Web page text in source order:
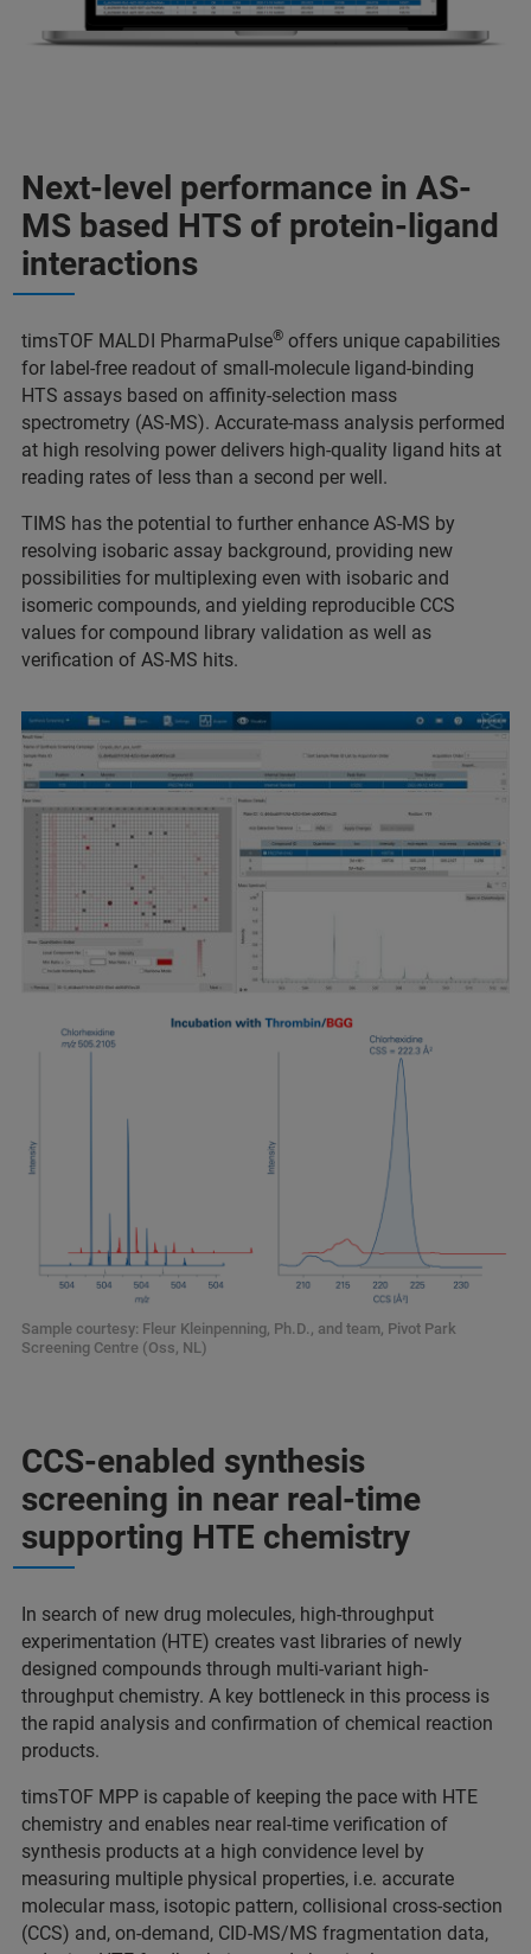
Next-level performance in AS-
MS based HTS of protein-ligand
interactions
timsTOF MALDI PharmaPulse® offers unique capabilities
for label-free readout of small-molecule ligand-binding
HTS assays based on affinity-selection mass
spectrometry (AS-MS). Accurate-mass analysis performed
at high resolving power delivers high-quality ligand hits at
reading rates of less than a second per well.
TIMS has the potential to further enhance AS-MS by
resolving isobaric assay background, providing new
possibilities for multiplexing even with isobaric and
isomeric compounds, and yielding reproducible CCS
values for compound library validation as well as
verification of AS-MS hits.
Sample courtesy: Fleur Kleinpenning, Ph.D., and team, Pivot Park
Screening Centre (Oss, NL)
CCS-enabled synthesis
screening in near real-time
supporting HTE chemistry
In search of new drug molecules, high-throughput
experimentation (HTE) creates vast libraries of newly
designed compounds through multi-variant high-
throughput chemistry. A key bottleneck in this process is
the rapid analysis and confirmation of chemical reaction
products.
timsTOF MPP is capable of keeping the pace with HTE
chemistry and enables near real-time verification of
synthesis products at a high convidence level by
measuring multiple physical properties, i.e. accurate
molecular mass, isotopic pattern, collisional cross-section
(CCS) and, on-demand, CID-MS/MS fragmentation data,